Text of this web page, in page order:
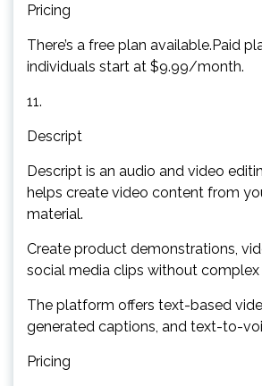
Pricing
There’s a free plan available.Paid
individuals start at $9.99/month.
11.
Descript
Descript is an audio and video
helps create video content from
material.
Create product demonstrations,
social media clips without complex
The platform offers text-based
generated captions, and text-to-
Pricing